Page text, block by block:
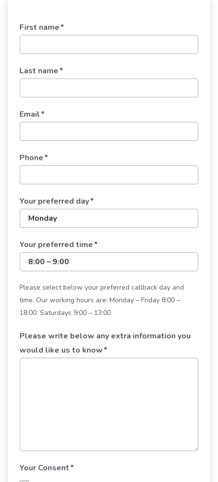
First name*
Last name*
Email*
Phone*
Your preferred day*
Your preferred time*
Please select below your preferred callback day and
time. Our working hours are: Monday – Friday 8:00 –
18:00. Saturdays 9:00 – 13:00
Please write below any extra information you
would like us to know*
Your Consent*